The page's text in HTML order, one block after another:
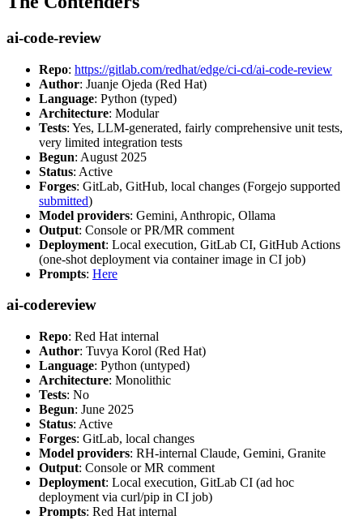
ai-code-review
Repo: https://gitlab.com/redhat/edge/ci-cd/ai-code-review
Author: Juanje Ojeda (Red Hat)
Language: Python (typed)
Architecture: Modular
Tests: Yes, LLM-generated, fairly comprehensive unit tests,
very limited integration tests
Begun: August 2025
Status: Active
Forges: GitLab, GitHub, local changes (Forgejo supported
submitted)
Model providers: Gemini, Anthropic, Ollama
Output: Console or PR/MR comment
Deployment: Local execution, GitLab CI, GitHub Actions
(one-shot deployment via container image in CI job)
Prompts: Here
ai-codereview
Repo: Red Hat internal
Author: Tuvya Korol (Red Hat)
Language: Python (untyped)
Architecture: Monolithic
Tests: No
Begun: June 2025
Status: Active
Forges: GitLab, local changes
Model providers: RH-internal Claude, Gemini, Granite
Output: Console or MR comment
Deployment: Local execution, GitLab CI (ad hoc
deployment via curl/pip in CI job)
Prompts: Red Hat internal